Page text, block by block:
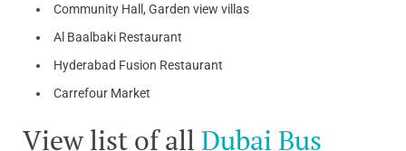
Community Hall, Garden view villas
Al Baalbaki Restaurant
Hyderabad Fusion Restaurant
Carrefour Market
View list of all Dubai Bus